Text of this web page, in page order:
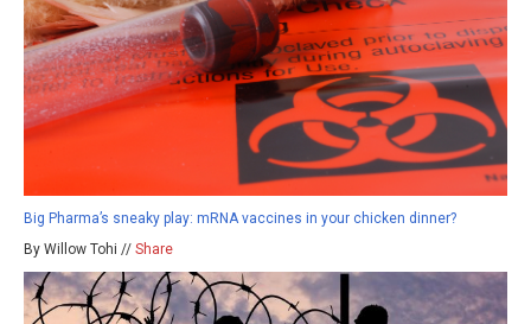
Big Pharma’s sneaky play: mRNA vaccines in your chicken dinner?
By Willow Tohi // Share